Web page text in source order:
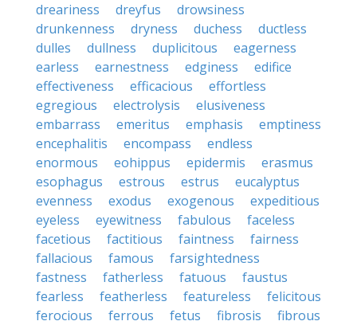
dreariness
dreyfus
drowsiness
drunkenness
dryness duchess
ductless
dulles
dullness duplicitous
eagerness
earless
earnestness edginess
edifice
effectiveness
efficacious
effortless
egregious
electrolysis
elusiveness
embarrass
emeritus emphasis
emptiness
encephalitis
encompass
endless
enormous
eohippus epidermis
erasmus
esophagus
estrous estrus
eucalyptus
evenness
exodus exogenous
expeditious
eyeless
eyewitness fabulous
faceless
facetious
factitious faintness
fairness
fallacious
famous
farsightedness
fastness
fatherless fatuous
faustus
fearless
featherless featureless
felicitous
ferocious
ferrous fetus fibrosis
fibrous